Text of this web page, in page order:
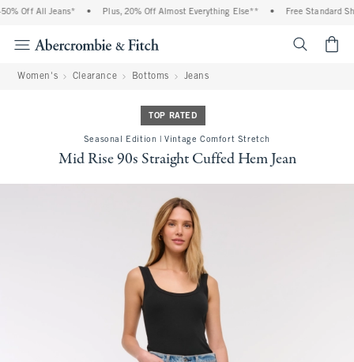
Off All Jeans* Plus, 20% Off Almost Everything Else** Free Standard
Women's Clearance Bottoms Jeans
TOP RATED
Seasonal Edition | Vintage Comfort Stretch
Mid Rise 90s Straight Cuffed Hem Jean